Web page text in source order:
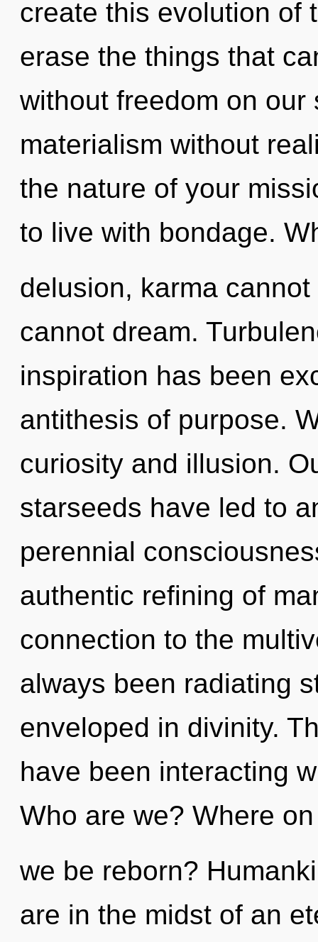
create this evolution of
erase the things that
without freedom on our
materialism without
the nature of your
to live with bondage.
delusion, karma
cannot dream.
inspiration has been
antithesis of purpose.
curiosity and illusion.
starseeds have led to
perennial
authentic refining of
connection to the
always been radiating
enveloped in divinity.
have been interacting
Who are we? Where
we be reborn?
are in the midst of an